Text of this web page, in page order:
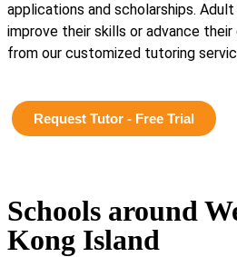
applications and scholarships.
improve their skills or advance
from our customized tutoring
Request Tutor - Free Trial
Schools around
Kong Island